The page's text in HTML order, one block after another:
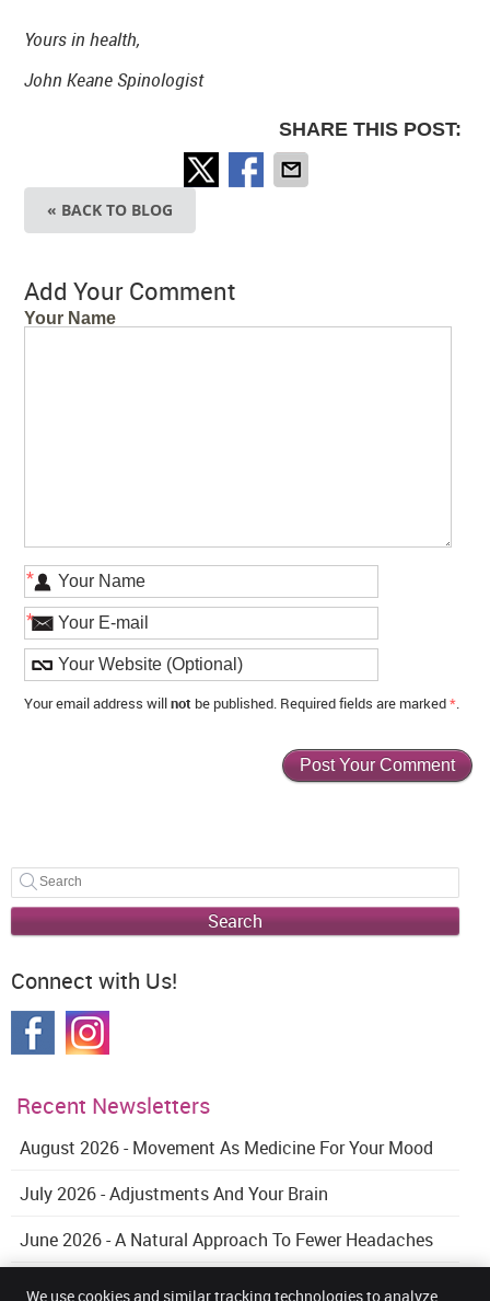
Yours in health,
John Keane Spinologist
SHARE THIS POST:
« BACK TO BLOG
Add Your Comment
Your Name
*
*
Your email address willnot be published. Required fields are marked*.
Search
Connect with Us!
Recent Newsletters
August 2026 - Movement As Medicine For Your Mood
July 2026 - Adjustments And Your Brain
June 2026 - A Natural Approach To Fewer Headaches
We use cookies and similar tracking technologies to analyze